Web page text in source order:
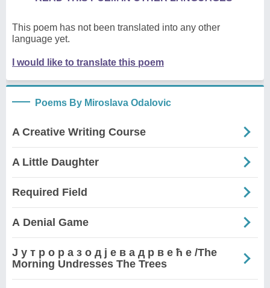
This poem has not been translated into any other
language yet.
I would like to translate this poem
Poems By Miroslava Odalovic
A Creative Writing Course
A Little Daughter
Required Field
А Denial Game
Ј у т р о р а з о д ј е в а д р в е ћ е /The
Morning Undresses The Trees